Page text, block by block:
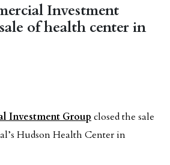
Investment
of health center in
Investment Group closed the sale
Hudson Health Center in